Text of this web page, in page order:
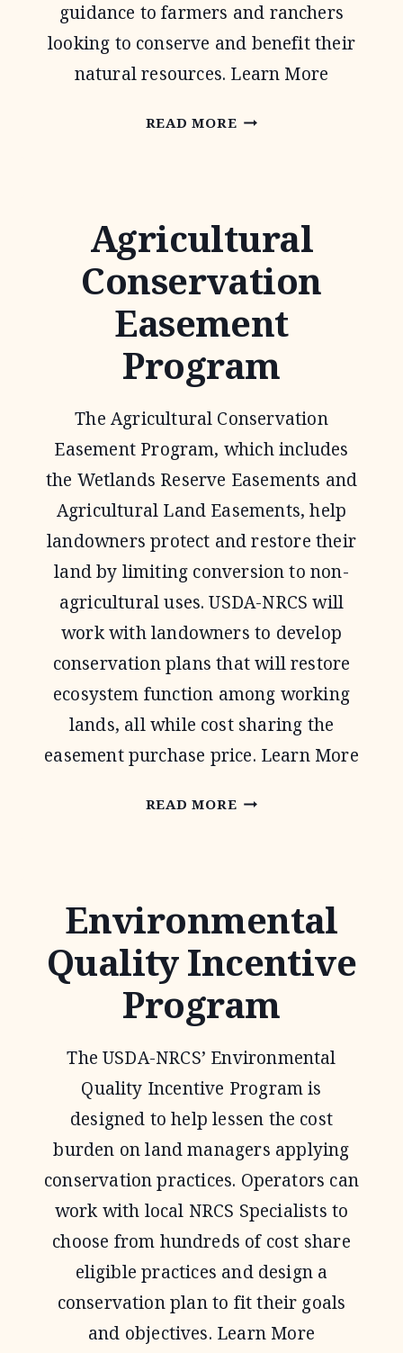
guidance to farmers and ranchers
looking to conserve and benefit their
natural resources. Learn More
READ MORECONSERVATION
Agricultural
Conservation
Easement
Program
The Agricultural Conservation
Easement Program, which includes
the Wetlands Reserve Easements and
Agricultural Land Easements, help
landowners protect and restore their
land by limiting conversion to non-
agricultural uses. USDA-NRCS will
work with landowners to develop
conservation plans that will restore
ecosystem function among working
lands, all while cost sharing the
easement purchase price. Learn More
READ MOREAGRICULTURAL
Environmental
Quality Incentive
Program
The USDA-NRCS’ Environmental
Quality Incentive Program is
designed to help lessen the cost
burden on land managers applying
conservation practices. Operators can
work with local NRCS Specialists to
choose from hundreds of cost share
eligible practices and design a
conservation plan to fit their goals
and objectives. Learn More